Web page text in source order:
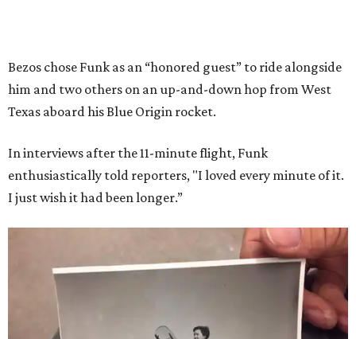
Bezos chose Funk as an “honored guest” to ride alongside
him and two others on an up-and-down hop from West
Texas aboard his Blue Origin rocket.
In interviews after the 11-minute flight, Funk
enthusiastically told reporters, "I loved every minute of it.
I just wish it had been longer.”